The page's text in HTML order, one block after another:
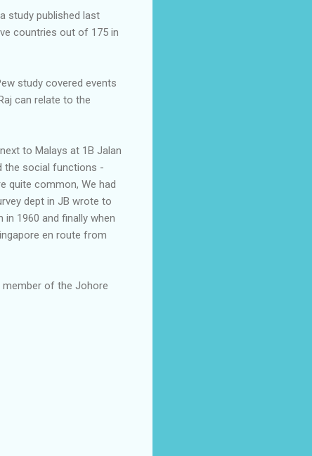
study published last
countries out of 175 in
study covered events
can relate to the
to Malays at 1B Jalan
the social functions -
quite common, We had
dept in JB wrote to
1960 and finally when
en route from
of the Johore